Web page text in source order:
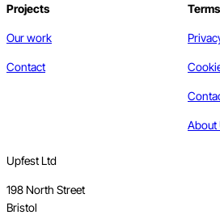
Projects
Our work
Contact
About
Upfest Ltd
198 North Street
Bristol